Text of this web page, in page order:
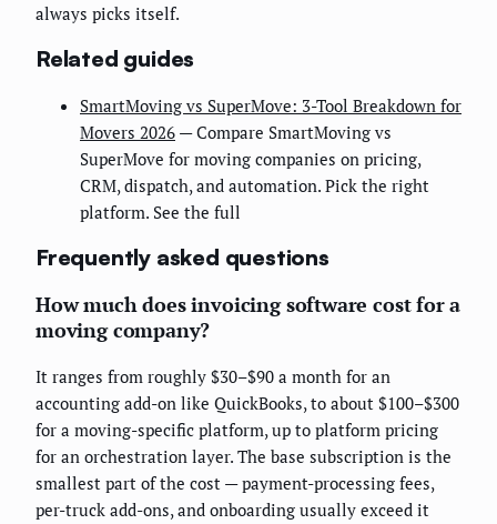
always picks itself.
Related guides
SmartMoving vs SuperMove: 3-Tool Breakdown for
Movers 2026 — Compare SmartMoving vs
SuperMove for moving companies on pricing,
CRM, dispatch, and automation. Pick the right
platform. See the full
Frequently asked questions
How much does invoicing software cost for a
moving company?
It ranges from roughly $30–$90 a month for an
accounting add-on like QuickBooks, to about $100–$300
for a moving-specific platform, up to platform pricing
for an orchestration layer. The base subscription is the
smallest part of the cost — payment-processing fees,
per-truck add-ons, and onboarding usually exceed it